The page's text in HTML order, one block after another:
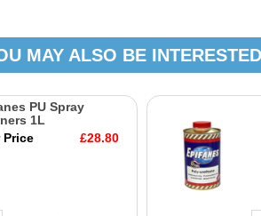
MAY ALSO BE
PU Spray
1L
Price
£28.80